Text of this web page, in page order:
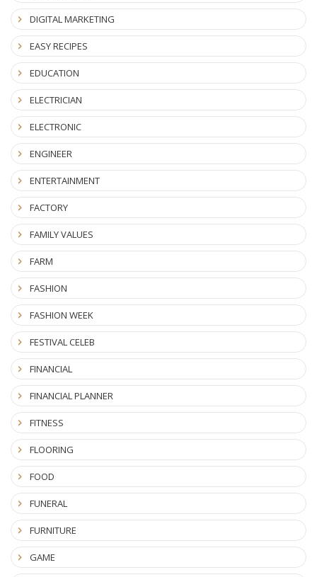
DIGITAL MARKETING
EASY RECIPES
EDUCATION
ELECTRICIAN
ELECTRONIC
ENGINEER
ENTERTAINMENT
FACTORY
FAMILY VALUES
FARM
FASHION
FASHION WEEK
FESTIVAL CELEB
FINANCIAL
FINANCIAL PLANNER
FITNESS
FLOORING
FOOD
FUNERAL
FURNITURE
GAME